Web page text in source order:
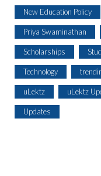
New Education Policy
Priya Swaminathan
Scholarships
Technology
uLektz uLektz
Updates